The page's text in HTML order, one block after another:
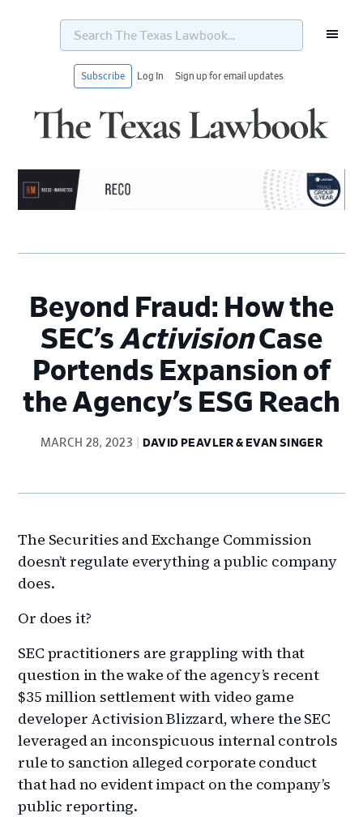
Search
Texas
Subscribe Log In Sign up for email updates
Beyond Fraud: How the
SEC’s ActivisionCase
Portends Expansion of
the Agency’s ESG Reach
MARCH 28, 2023 DAVID PEAVLER & EVAN SINGER
The Securities and Exchange Commission
doesn’t regulate everything a public company
does.
Or does it?
SEC practitioners are grappling with that
question in the wake of the agency’s recent
$35 million settlement with video game
developer Activision Blizzard, where the SEC
leveraged an inconspicuous internal controls
rule to sanction alleged corporate conduct
that had no evident impact on the company’s
public reporting.